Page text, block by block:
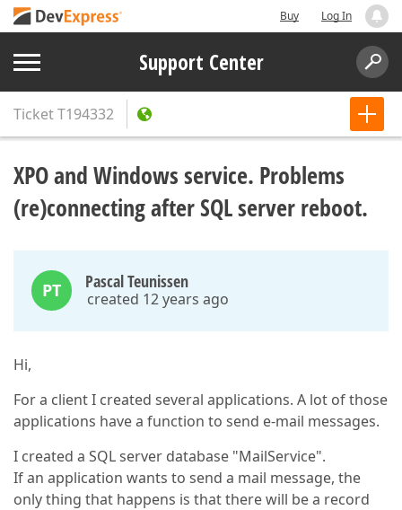
Buy Log In
Support Center
TicketT194332
XPO and Windows service. Problems
(re)connecting after SQL server reboot.
PT Pascal Teunissen
created 12 years ago
Hi,
For a client I created several applications. A lot of those
applications have a function to send e-mail messages.
I created a SQL server database "MailService".
If an application wants to send a mail message, the
only thing that happens is that there will be a record